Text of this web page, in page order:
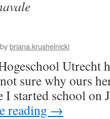
bybriana.krushelnicki
Utrecht
sure why ours
I started school
reading →